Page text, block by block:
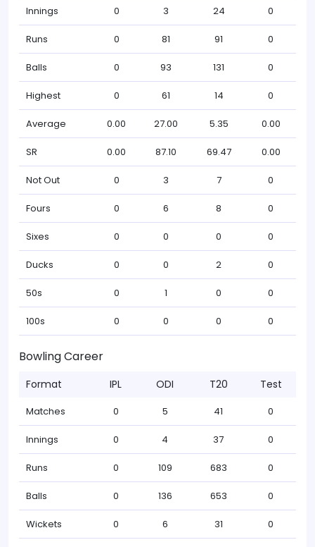
Innings 0 3 24 0
Runs 0 81 91 0
Balls 0 93 131 0
Highest 0 61 14 0
Average 0.00 27.00 5.35 0.00
SR 0.00 87.10 69.47 0.00
Not Out 0 3 7 0
Fours 0 6 8 0
Sixes 0 0 0 0
Ducks 0 0 2 0
50s 0 1 0 0
100s 0 0 0 0
Bowling Career
Format IPL ODI T20 Test
Matches 0 5 41 0
Innings 0 4 37 0
Runs 0 109 683 0
Balls 0 136 653 0
Wickets 0 6 31 0